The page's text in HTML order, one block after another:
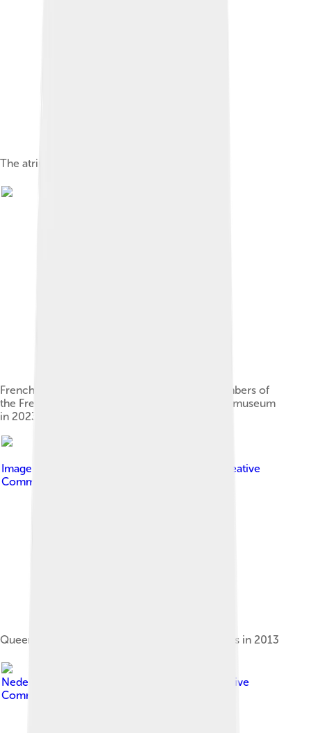
The atrium after the renovation in 2013
French President Emmanuel Macron with members of
the French and Dutch governments at the Rijksmuseum
in 2023
Image by
Creative
Commons Attribution 2.0
Queen Beatrix and museum director Wim Pijbes in 2013
Nederlandse Architecten
Creative
Commons Attribution 2.0